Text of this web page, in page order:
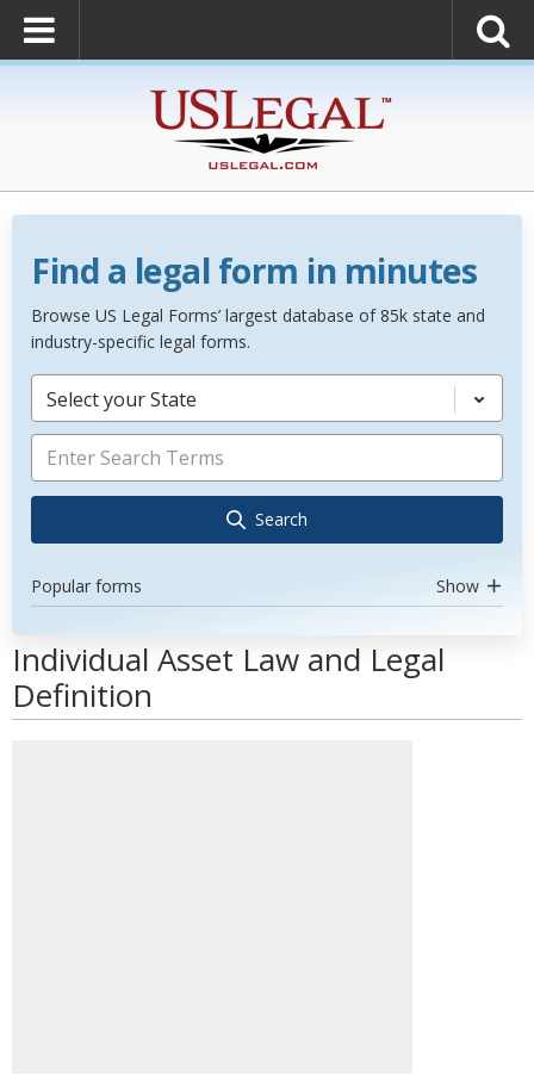
Find a legal form in minutes
Browse US Legal Forms’ largest database of 85k state and
industry-specific legal forms.
Select your State
Search
Popular forms Show
Individual Asset Law and Legal
Definition